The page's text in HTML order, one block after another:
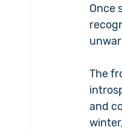
Once
The
and